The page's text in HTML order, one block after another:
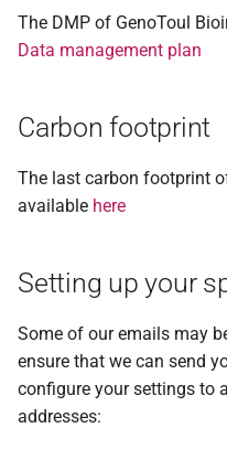
The DMP of GenoToul
Data management plan
Carbon footprint
The last carbon footprint
available here
Setting up your
Some of our emails may
ensure that we can send
configure your settings to
addresses: